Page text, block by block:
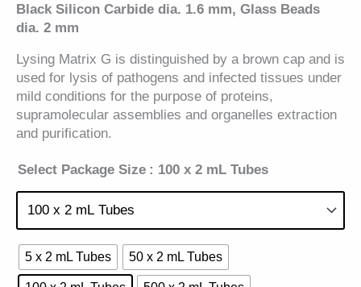
Black Silicon Carbide dia. 1.6 mm, Glass Beads
dia. 2 mm
Lysing Matrix G is distinguished by a brown cap and is
used for lysis of pathogens and infected tissues under
mild conditions for the purpose of proteins,
supramolecular assemblies and organelles extraction
and purification.
Select Package Size : 100 x 2 mL Tubes
5 x 2 mL Tubes 50 x 2 mL Tubes